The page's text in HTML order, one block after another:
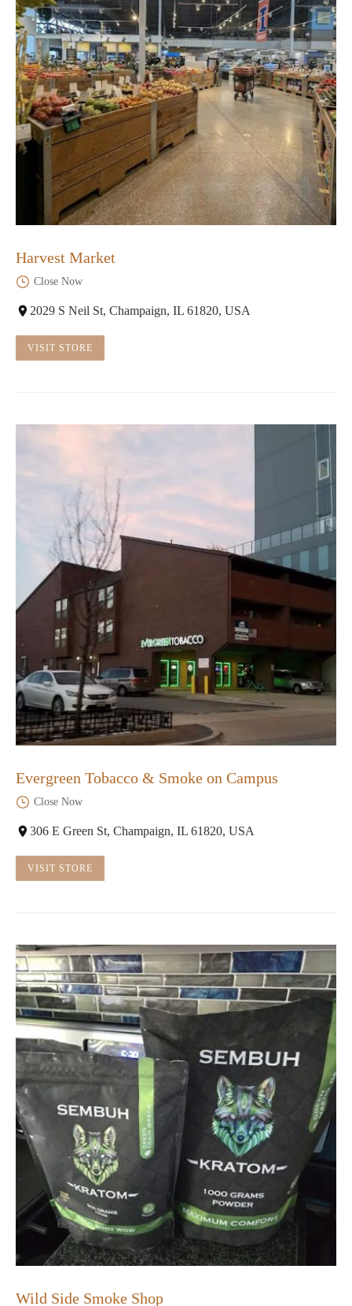
Harvest Market
Close Now
2029 S Neil St, Champaign, IL 61820, USA
VISIT STORE
Evergreen Tobacco & Smoke on Campus
Close Now
306 E Green St, Champaign, IL 61820, USA
VISIT STORE
Wild Side Smoke Shop